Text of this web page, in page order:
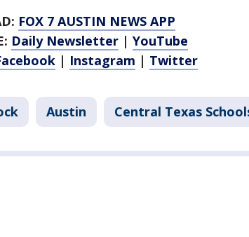
FOX 7 AUSTIN NEWS APP
Daily Newsletter | YouTube
| Instagram | Twitter
Austin Central Texas